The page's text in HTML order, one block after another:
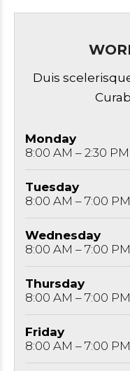
Duis
Monday
8:00 AM – 2:30 PM
Tuesday
8:00 AM – 7:00 PM
Wednesday
8:00 AM – 7:00 PM
Thursday
8:00 AM – 7:00 PM
Friday
8:00 AM – 7:00 PM